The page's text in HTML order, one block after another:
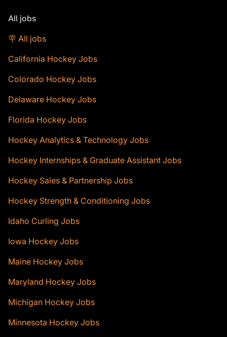
All jobs
🪧 All jobs
California Hockey Jobs
Colorado Hockey Jobs
Delaware Hockey Jobs
Florida Hockey Jobs
Hockey Analytics & Technology Jobs
Hockey Internships & Graduate Assistant Jobs
Hockey Sales & Partnership Jobs
Hockey Strength & Conditioning Jobs
Idaho Curling Jobs
Iowa Hockey Jobs
Maine Hockey Jobs
Maryland Hockey Jobs
Michigan Hockey Jobs
Minnesota Hockey Jobs